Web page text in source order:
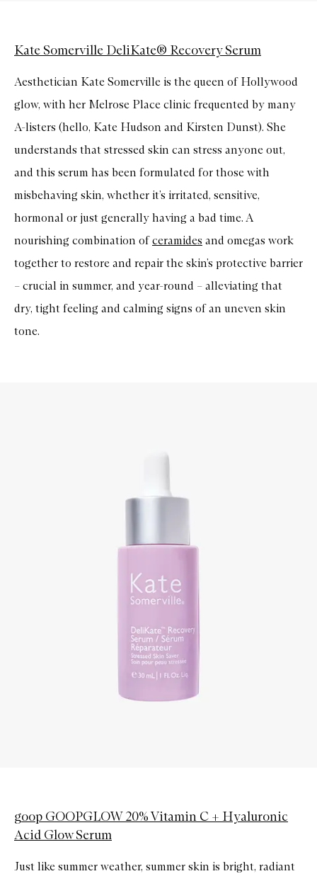
Kate Somerville DeliKate® Recovery Serum
Aesthetician Kate Somerville is the queen of Hollywood
glow, with her Melrose Place clinic frequented by many
A-listers (hello, Kate Hudson and Kirsten Dunst). She
understands that stressed skin can stress anyone out,
and this serum has been formulated for those with
misbehaving skin, whether it’s irritated, sensitive,
hormonal or just generally having a bad time. A
nourishing combination ofceramides and omegas work
together to restore and repair the skin’s protective barrier
– crucial in summer, and year-round – alleviating that
dry, tight feeling and calming signs of an uneven skin
tone.
goop GOOPGLOW 20% Vitamin C + Hyaluronic
Acid Glow Serum
Just like summer weather, summer skin is bright, radiant